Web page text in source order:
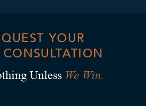
YOUR
CONSULTATION
Unless We Win.